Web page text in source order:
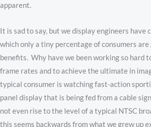
apparent.
It is sad to say, but we display engineers have
which only a tiny percentage of consumers
benefits. Why have we been working so hard
frame rates and to achieve the ultimate in
typical consumer is watching fast-action
panel display that is being fed from a cable
not even rise to the level of a typical NTSC
this seems backwards from what we grew up